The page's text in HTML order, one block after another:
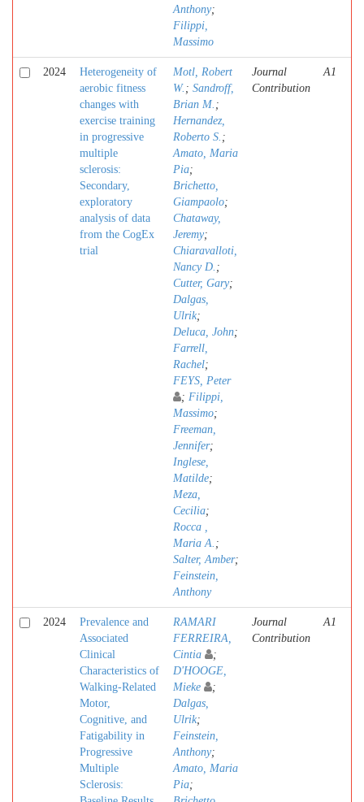
Anthony;
Filippi,
Massimo
2024
Heterogeneity of
aerobic fitness
changes with
exercise training
in progressive
multiple
sclerosis:
Secondary,
exploratory
analysis of data
from the CogEx
trial
Motl, Robert
W. ; Sandroff,
Brian M. ;
Hernandez,
Roberto S. ;
Amato, Maria
Pia;
Brichetto,
Giampaolo;
Chataway,
Jeremy;
Chiaravalloti,
Nancy D. ;
Cutter, Gary;
Dalgas,
Ulrik;
Deluca, John;
Farrell,
Rachel;
FEYS, Peter
; Filippi,
Massimo;
Freeman,
Jennifer;
Inglese,
Matilde;
Meza,
Cecilia;
Rocca ,
Maria A. ;
Salter, Amber;
Feinstein,
Anthony
Journal
Contribution
A1
2024
Prevalence and
Associated
Clinical
Characteristics of
Walking-Related
Motor,
Cognitive, and
Fatigability in
Progressive
Multiple
Sclerosis:
RAMARI
FERREIRA,
Cintia
;
D'HOOGE,
Mieke
;
Dalgas,
Ulrik;
Feinstein,
Anthony;
Amato, Maria
Pia;
Journal
Contribution
A1